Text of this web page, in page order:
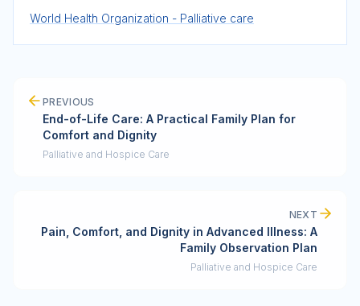
World Health Organization - Palliative care
PREVIOUS
End-of-Life Care: A Practical Family Plan for
Comfort and Dignity
Palliative and Hospice Care
NEXT
Pain, Comfort, and Dignity in Advanced Illness: A
Family Observation Plan
Palliative and Hospice Care